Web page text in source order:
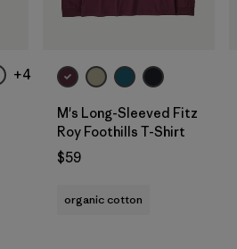
+4
M's Long-Sleeved Fitz
Roy Foothills T-Shirt
$59
organic cotton